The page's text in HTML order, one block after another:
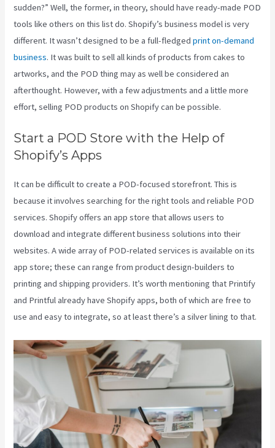
sudden?” Well, the former, in theory, should have ready-made POD
tools like others on this list do. Shopify’s business model is very
different. It wasn’t designed to be a full-fledgedprint on-demand
business. It was built to sell all kinds of products from cakes to
artworks, and the POD thing may as well be considered an
afterthought. However, with a few adjustments and a little more
effort, selling POD products on Shopify can be possible.
Start a POD Store with the Help of
Shopify’s Apps
It can be difficult to create a POD-focused storefront. This is
because it involves searching for the right tools and reliable POD
services. Shopify offers an app store that allows users to
download and integrate different business solutions into their
websites. A wide array of POD-related services is available on its
app store; these can range from product design-builders to
printing and shipping providers. It’s worth mentioning that Printify
and Printful already have Shopify apps, both of which are free to
use and easy to integrate, so at least there’s a silver lining to that.